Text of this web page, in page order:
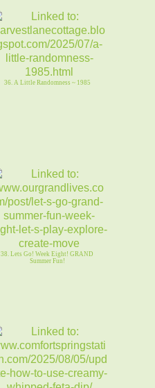
36. A Little Randomness ~ 1985
38. Lets Go! Week Eight! GRAND
Summer Fun!